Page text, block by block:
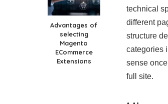
Advantages of
selecting
Magento
ECommerce
Extensions
technical
different
structure
categories
sense
full site.